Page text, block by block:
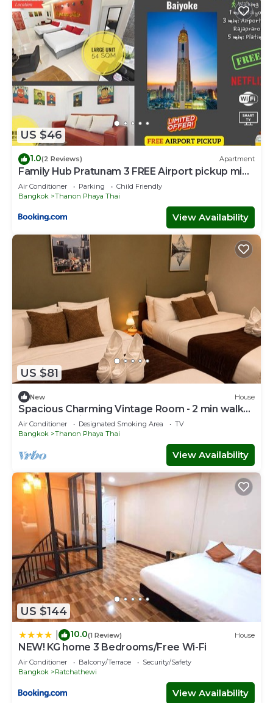
US $46
1.0(2 Reviews) Apartment
Family Hub Pratunam 3 FREE Airport pickup min
3nights and 4Adults stay
Air Conditioner Parking
Child Friendly
Bangkok
Thanon Phaya Thai
View Availability
US $81
New House
Spacious Charming Vintage Room - 2 min walk
to PhayaThai BTS - Sleeps 6 guests
Air Conditioner Designated Smoking Area
TV
Bangkok
Thanon Phaya Thai
View Availability
US $144
10.0(1 Review) House
NEW! KG home 3 Bedrooms/Free Wi-Fi
Air Conditioner Balcony/Terrace
Security/Safety
Bangkok
Ratchathewi
View Availability